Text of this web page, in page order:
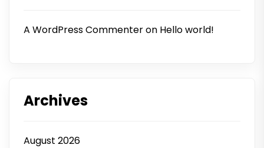
A WordPress Commenteron Hello world!
Archives
August 2026